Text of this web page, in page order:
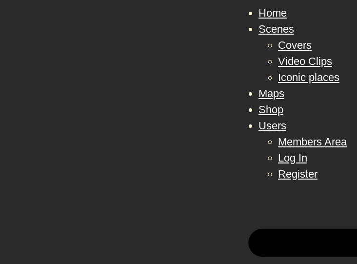
Home
Scenes
Covers
Video Clips
Iconic places
Maps
Shop
Users
Members Area
Log In
Register